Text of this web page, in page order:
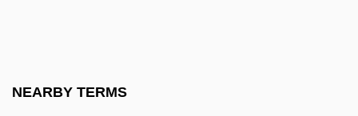
NEARBY TERMS